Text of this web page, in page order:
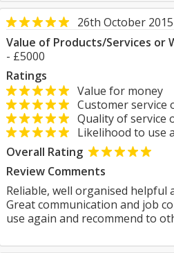
26th October 2015
Value of Products/Services or
- £5000
Ratings
Value for money
Customer service
Quality of service
Likelihood to use
Overall Rating
Review Comments
Reliable, well organised helpful
Great communication and job
use again and recommend to